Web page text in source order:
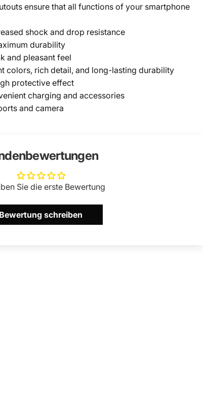
ensure that all functions of your smartphone
shock and drop resistance
durability
and pleasant feel
colors, rich detail, and long-lasting durability
protective effect
charging and accessories
and camera
Sie die erste Bewertung
Bewertung schreiben